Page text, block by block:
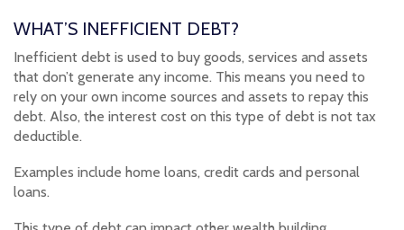
WHAT’S INEFFICIENT DEBT?
Inefficient debt is used to buy goods, services and assets
that don’t generate any income. This means you need to
rely on your own income sources and assets to repay this
debt. Also, the interest cost on this type of debt is not tax
deductible.
Examples include home loans, credit cards and personal
loans.